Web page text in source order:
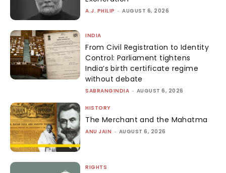
A.J. PHILIP - AUGUST 6, 2026
INDIA
From Civil Registration to Identity
Control: Parliament tightens
India’s birth certificate regime
without debate
SABRANGINDIA - AUGUST 6, 2026
HISTORY
The Merchant and the Mahatma
ANU JAIN - AUGUST 6, 2026
RIGHTS